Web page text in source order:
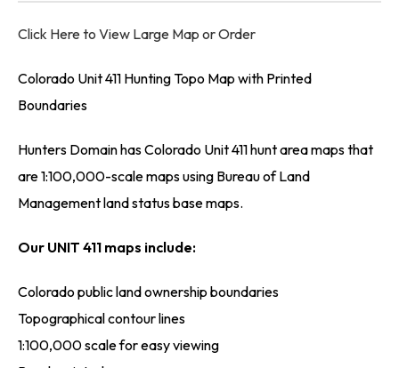
Click Here to View Large Map or Order
Colorado Unit 411 Hunting Topo Map with Printed
Boundaries
Hunters Domain has Colorado Unit 411 hunt area maps that
are 1:100,000-scale maps using Bureau of Land
Management land status base maps.
Our UNIT 411 maps include:
Colorado public land ownership boundaries
Topographical contour lines
1:100,000 scale for easy viewing